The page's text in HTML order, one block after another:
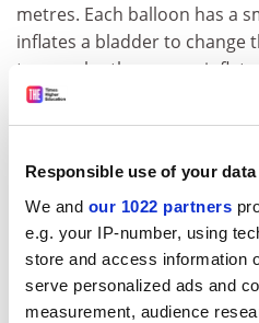
Responsible use of your data
We and our 1022 partners
e.g. your IP-number, using
store and access information
serve personalized ads and
measurement, audience
metres. Each balloon has a
inflates a bladder to change
two weeks, the pumps
the surface and the
satellite.
Between 1990 and 1996, 303
life-span, are still operating,
end in 2002. But the
"No one has ever done this